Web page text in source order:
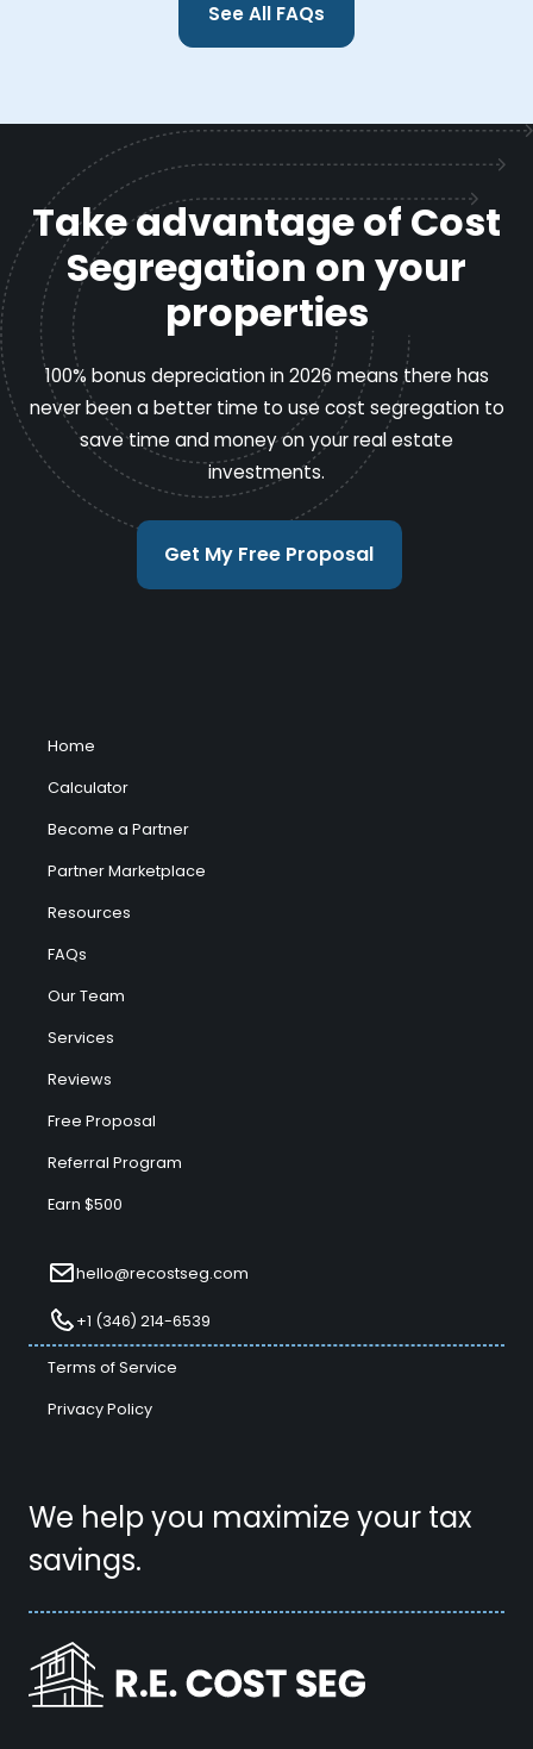
See All FAQs
Take advantage of Cost
Segregation on your
properties
100% bonus depreciation in 2026 means there has
never been a better time to use cost segregation to
save time and money on your real estate
investments.
Get My Free Proposal
We help you maximize your tax
savings.
Home
Calculator
Become a Partner
Partner Marketplace
Resources
FAQs
Our Team
Services
Reviews
Free Proposal
Referral Program
Earn $500
hello@recostseg.com
+1 (346) 214-6539
Terms of Service
Privacy Policy